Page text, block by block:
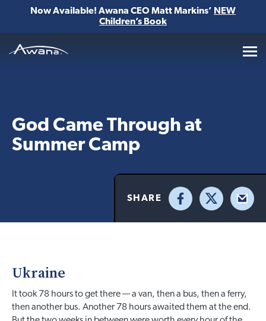
Now Available! Awana CEO Matt Markins’ NEW
Children’s Book
God Came Through at
Summer Camp
SHARE
Facebook
X Email
Ukraine
It took 78 hours to get there — a van, then a bus, then a ferry,
then another bus. Another 78 hours awaited them at the end.